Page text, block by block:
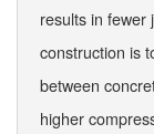
results in fewer
construction is
between
higher